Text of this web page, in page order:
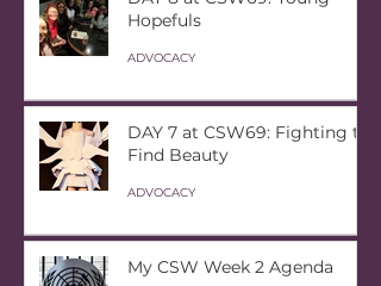
Hopefuls
ADVOCACY
DAY 7 at CSW69: Fighting to
Find Beauty
ADVOCACY
My CSW Week 2 Agenda